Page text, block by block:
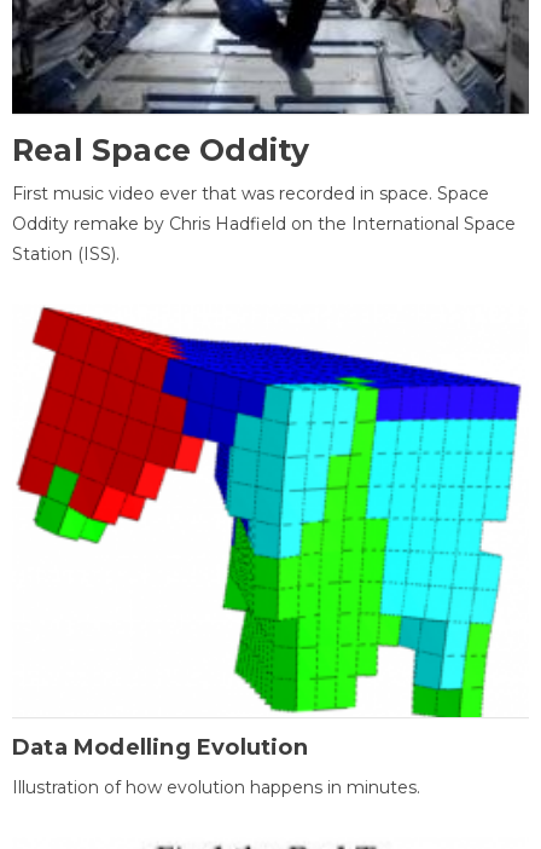
Real Space Oddity
First music video ever that was recorded in space. Space
Oddity remake by Chris Hadfield on the International Space
Station (ISS).
Data Modelling Evolution
Illustration of how evolution happens in minutes.